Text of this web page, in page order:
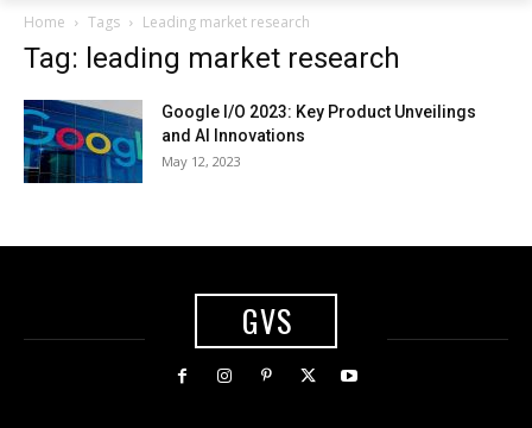
Home Tags Leading market research
Tag: leading market research
Google I/O 2023: Key Product Unveilings
and AI Innovations
May 12, 2023
GVS